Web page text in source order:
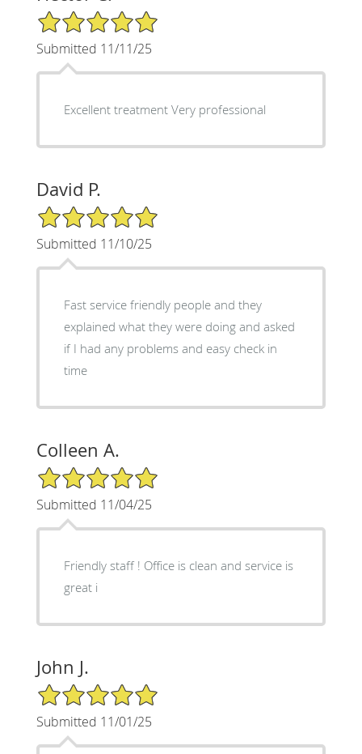
5/5 Star Rating
Submitted 11/11/25
Excellent treatment Very professional
David P.
5/5 Star Rating
Submitted 11/10/25
Fast service friendly people and they
explained what they were doing and asked
if I had any problems and easy check in
time
Colleen A.
5/5 Star Rating
Submitted 11/04/25
Friendly staff ! Office is clean and service is
great i
John J.
5/5 Star Rating
Submitted 11/01/25